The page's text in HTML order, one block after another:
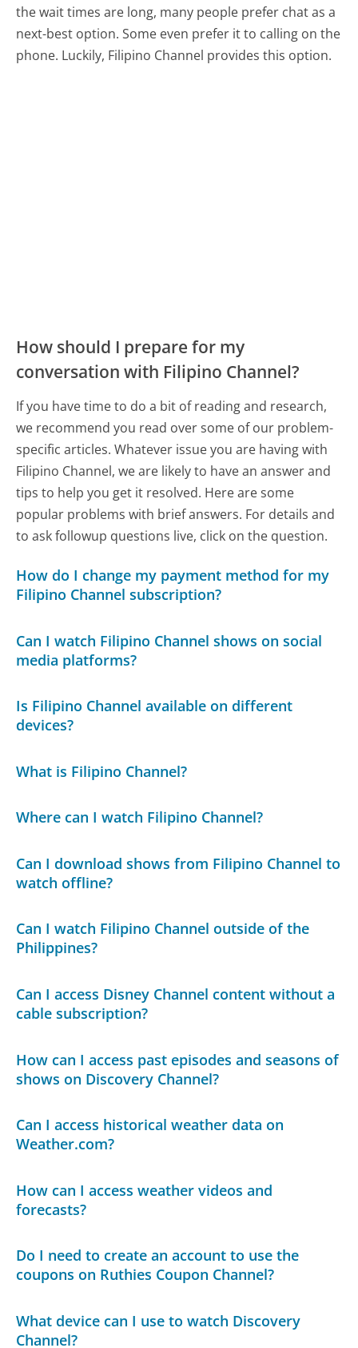
the wait times are long, many people prefer chat as a
next-best option. Some even prefer it to calling on the
phone. Luckily, Filipino Channel provides this option.
How should I prepare for my
conversation with Filipino Channel?
If you have time to do a bit of reading and research,
we recommend you read over some of our problem-
specific articles. Whatever issue you are having with
Filipino Channel, we are likely to have an answer and
tips to help you get it resolved. Here are some
popular problems with brief answers. For details and
to ask followup questions live, click on the question.
How do I change my payment method for my
Filipino Channel subscription?
Can I watch Filipino Channel shows on social
media platforms?
Is Filipino Channel available on different
devices?
What is Filipino Channel?
Where can I watch Filipino Channel?
Can I download shows from Filipino Channel to
watch offline?
Can I watch Filipino Channel outside of the
Philippines?
Can I access Disney Channel content without a
cable subscription?
How can I access past episodes and seasons of
shows on Discovery Channel?
Can I access historical weather data on
Weather.com?
How can I access weather videos and
forecasts?
Do I need to create an account to use the
coupons on Ruthies Coupon Channel?
What device can I use to watch Discovery
Channel?